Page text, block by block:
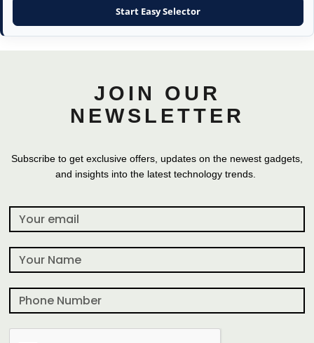
Start Easy Selector
JOIN OUR
NEWSLETTER
Subscribe to get exclusive offers, updates on the newest gadgets,
and insights into the latest technology trends.